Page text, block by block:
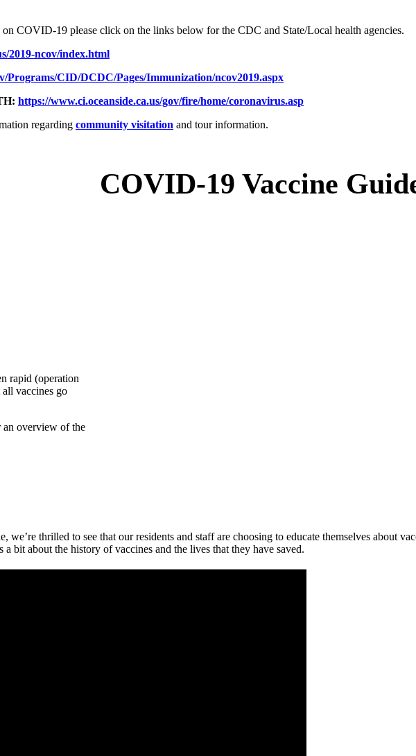
COVID-19 please click on the links below for the CDC and State/Local health agencies.
2019-ncov/index.html
Programs/CID/DCDC/Pages/Immunization/ncov2019.aspx
https://www.ci.oceanside.ca.us/gov/fire/home/coronavirus.asp
regarding community visitation and tour information.
COVID-19 Vaccine
rapid (operation
all vaccines go
an overview of the
thrilled to see that our residents and staff are choosing to educate themselves about
bit about the history of vaccines and the lives that they have saved.